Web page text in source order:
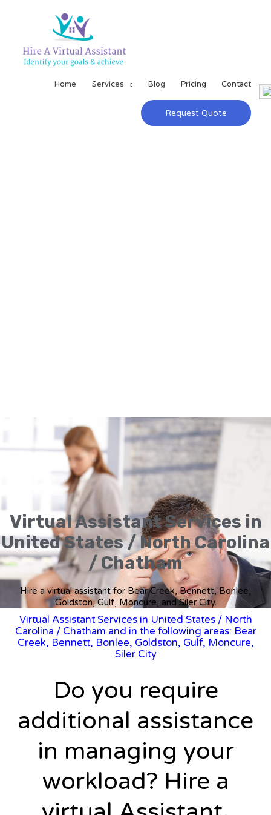
Home Services Blog Pricing Contact
Request Quote
Virtual Assistant Services in
United States / North Carolina
/ Chatham
Hire a virtual assistant for Bear Creek, Bennett, Bonlee,
Goldston, Gulf, Moncure, and Siler City.
Virtual Assistant Services in United States / North
Carolina / Chatham and in the following areas: Bear
Creek, Bennett, Bonlee, Goldston, Gulf, Moncure,
Siler City
Do you require
additional assistance
in managing your
workload? Hire a